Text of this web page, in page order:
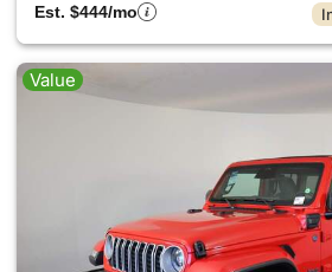
Est. $444/mo
Value